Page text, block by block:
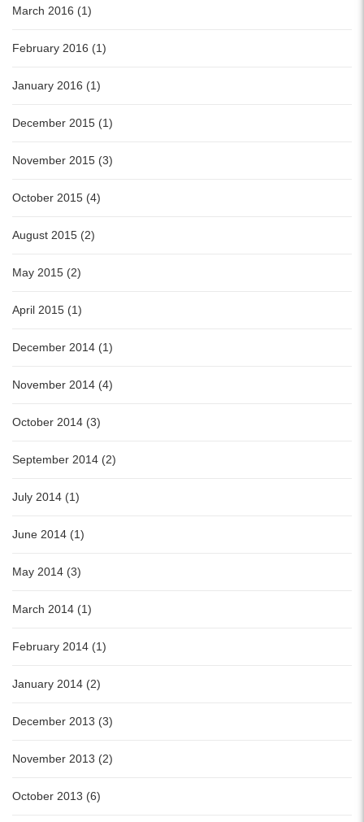
March 2016 (1)
February 2016 (1)
January 2016 (1)
December 2015 (1)
November 2015 (3)
October 2015 (4)
August 2015 (2)
May 2015 (2)
April 2015 (1)
December 2014 (1)
November 2014 (4)
October 2014 (3)
September 2014 (2)
July 2014 (1)
June 2014 (1)
May 2014 (3)
March 2014 (1)
February 2014 (1)
January 2014 (2)
December 2013 (3)
November 2013 (2)
October 2013 (6)